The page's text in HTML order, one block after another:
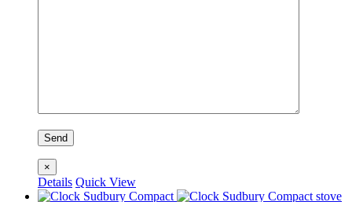
×
Details Quick View